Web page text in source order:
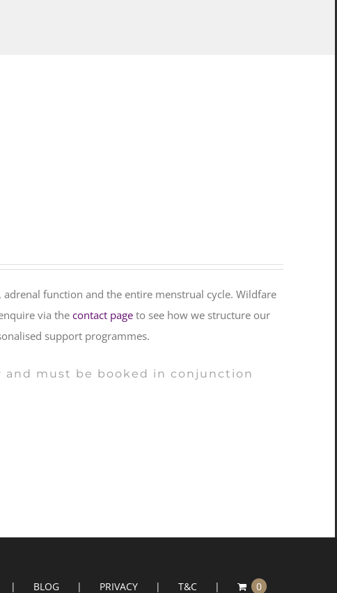
function and the entire menstrual cycle. Wildfare
via thecontact page to see how we structure our
support programmes.
and must be booked in conjunction
BLOG PRIVACY T&C 0